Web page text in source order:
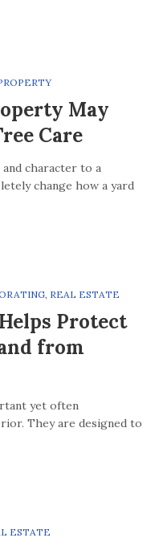
May
Care
and character to a
change how a yard
, REAL ESTATE
Protect
from
yet often
They are designed to
ESTATE